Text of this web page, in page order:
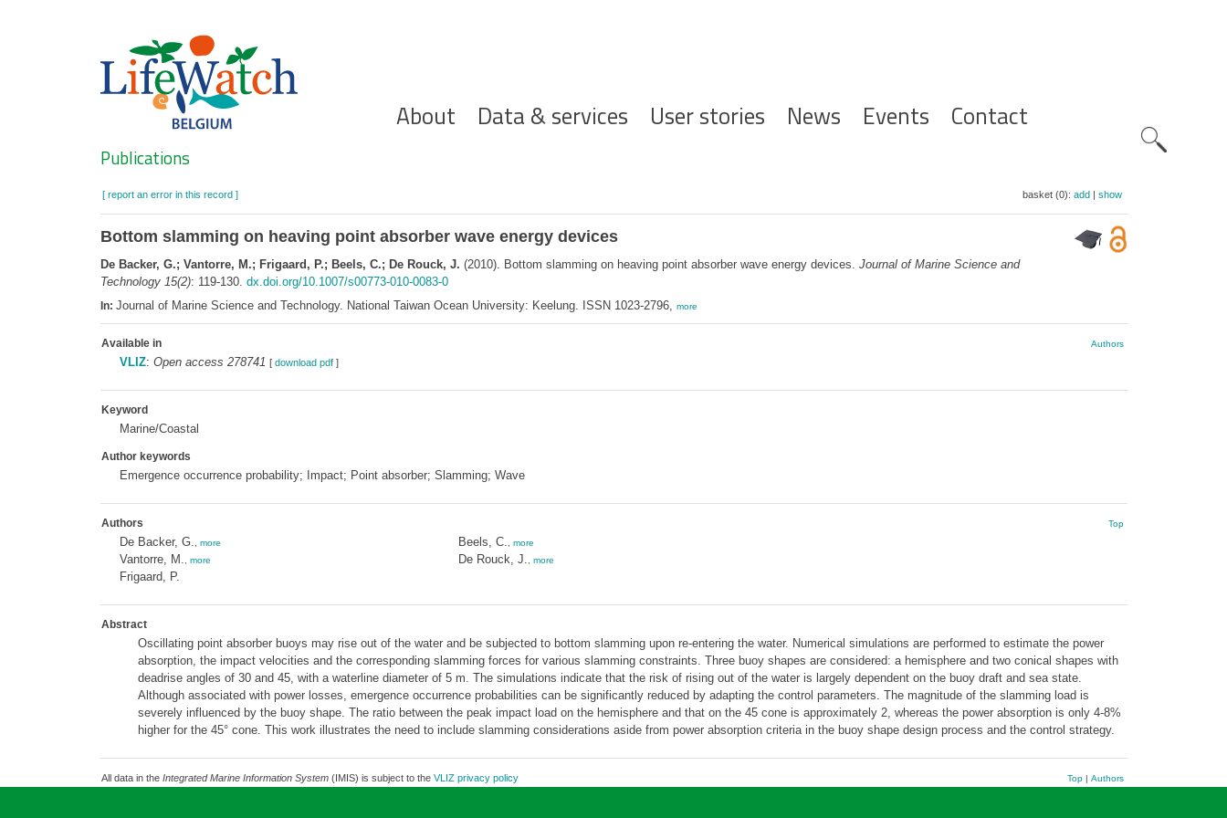
Hoofdnavigatie
About Data & services User stories News Events Contact
Search
Publications
[ report an error in this record ] basket (0): add| show
Bottom slamming on heaving point absorber wave energy devices
De Backer, G.; Vantorre, M.; Frigaard, P.; Beels, C.; De Rouck, J. (2010). Bottom slamming on heaving point absorber wave energy devices. Journal of Marine Science and
Technology 15(2): 119-130. dx.doi.org/10.1007/s00773-010-0083-0
In: Journal of Marine Science and Technology. National Taiwan Ocean University: Keelung. ISSN 1023-2796, more
Available in Authors
VLIZ: Open access 278741 [ download pdf]
Keyword
Marine/Coastal
Author keywords
Emergence occurrence probability; Impact; Point absorber; Slamming; Wave
Authors Top
De Backer, G. more
Vantorre, M. more
Frigaard, P.
Beels, C. more
De Rouck, J. more
Abstract
Oscillating point absorber buoys may rise out of the water and be subjected to bottom slamming upon re-entering the water. Numerical simulations are performed to estimate the power
absorption, the impact velocities and the corresponding slamming forces for various slamming constraints. Three buoy shapes are considered: a hemisphere and two conical shapes with
deadrise angles of 30 and 45, with a waterline diameter of 5 m. The simulations indicate that the risk of rising out of the water is largely dependent on the buoy draft and sea state.
Although associated with power losses, emergence occurrence probabilities can be significantly reduced by adapting the control parameters. The magnitude of the slamming load is
severely influenced by the buoy shape. The ratio between the peak impact load on the hemisphere and that on the 45 cone is approximately 2, whereas the power absorption is only 4-8%
higher for the 45° cone. This work illustrates the need to include slamming considerations aside from power absorption criteria in the buoy shape design process and the control strategy.
All data in the Integrated Marine Information System(IMIS) is subject to the VLIZ privacy policy Top| Authors